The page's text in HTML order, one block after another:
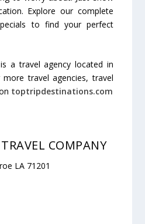
Explore our complete
to find your perfect
a travel agency located in
travel agencies, travel
toptripdestinations.com
COMPANY
LA 71201